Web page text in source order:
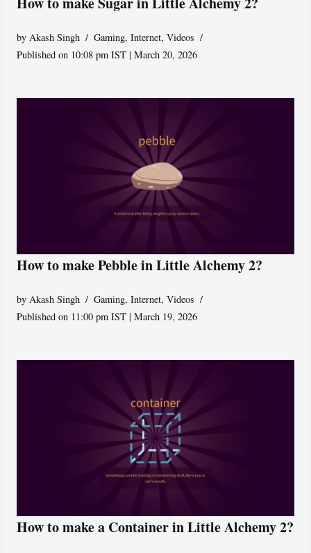
byAkash Singh Gaming,Internet,Videos
Published on 10:08 pm IST | March 20, 2026
How to make Pebble in Little Alchemy 2?
by Akash Singh Gaming,Internet,Videos
Published on 11:00 pm IST | March 19, 2026
How to make a Container in Little Alchemy 2?